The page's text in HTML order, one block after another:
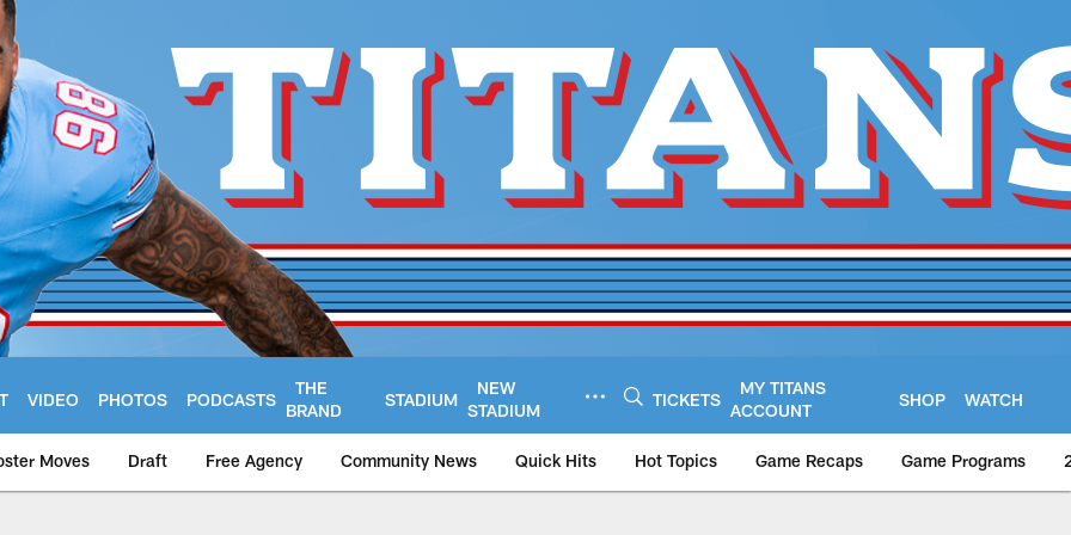
VIDEO PHOTOS PODCASTS
THE
BRAND
STADIUM
NEW
STADIUM
TICKETS
MY TITANS
ACCOUNT
SHOP WATCH
Moves Draft Free Agency Community News Quick Hits Hot Topics Game Recaps Game Programs